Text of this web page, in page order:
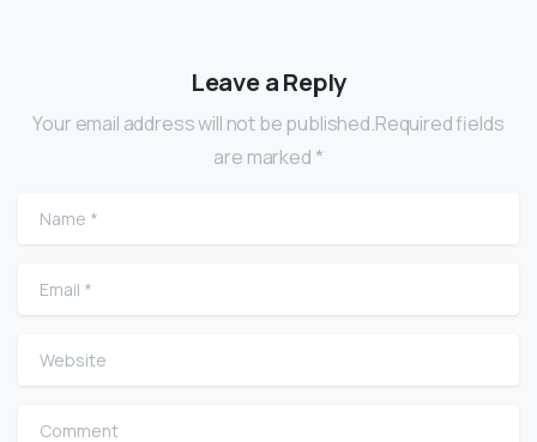
Leave a Reply
Your email address will not be published.Required fields
are marked *
Name
Email
Website
Comment